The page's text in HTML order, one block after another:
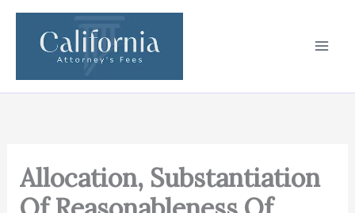
Skip
content
Allocation, Substantiation